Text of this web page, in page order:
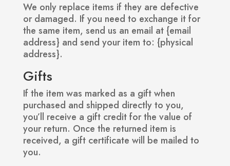
We only replace items if they are defective
or damaged. If you need to exchange it for
the same item, send us an email at {email
address} and send your item to: {physical
address}.
Gifts
If the item was marked as a gift when
purchased and shipped directly to you,
you’ll receive a gift credit for the value of
your return. Once the returned item is
received, a gift certificate will be mailed to
you.